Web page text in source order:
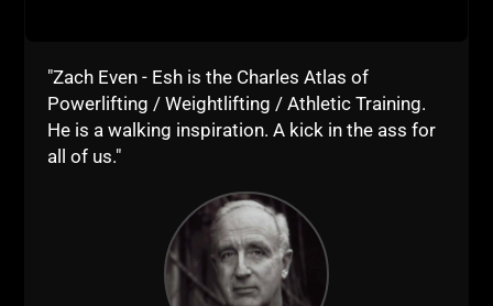
Stitcher
Live The Code 365,
--Z--
Resources to
Support The Show
"Zach Even - Esh is the Charles Atlas of
Powerlifting / Weightlifting / Athletic Training.
He is a walking inspiration. A kick in the ass for
all of us."